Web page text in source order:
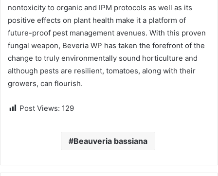
nontoxicity to organic and IPM protocols as well as its
positive effects on plant health make it a platform of
future-proof pest management avenues. With this proven
fungal weapon, Beveria WP has taken the forefront of the
change to truly environmentally sound horticulture and
although pests are resilient, tomatoes, along with their
growers, can flourish.
Post Views: 129
Beauveria bassiana